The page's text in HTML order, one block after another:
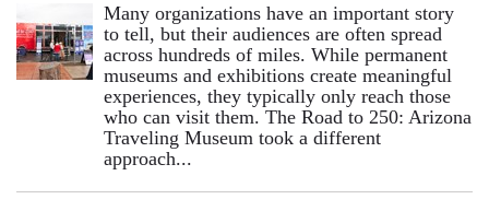
Many organizations have an important story
to tell, but their audiences are often spread
across hundreds of miles. While permanent
museums and exhibitions create meaningful
experiences, they typically only reach those
who can visit them. The Road to 250: Arizona
Traveling Museum took a different
approach...